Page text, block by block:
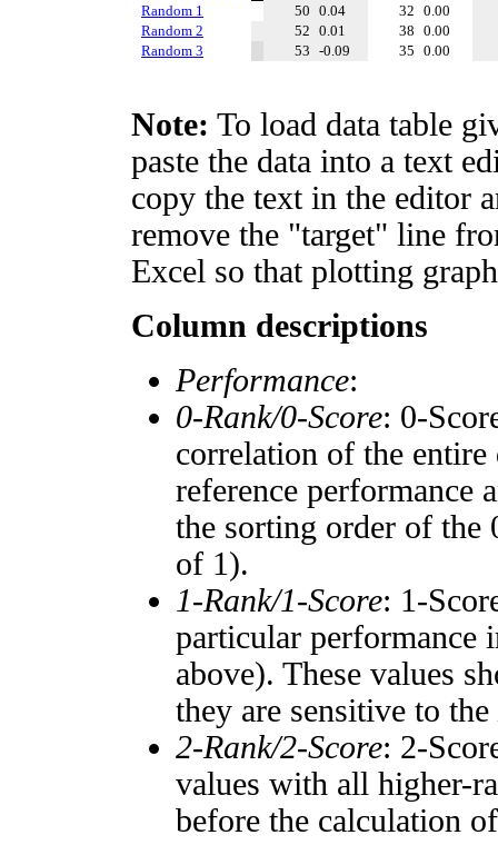
Random 1
50 0.04 32 0.00
Random 2
52 0.01 38 0.00
Random 3
53 -0.09 35 0.00
Note: To load data table
paste the data into a text
copy the text in the editor
remove the "target" line
Excel so that plotting
Column descriptions
Performance:
0-Rank/0-Score: 0-
correlation of the entire
reference performance
the sorting order of the
of 1).
1-Rank/1-Score: 1-
particular performance
above). These values
they are sensitive to the
2-Rank/2-Score: 2-
values with all higher-
before the calculation